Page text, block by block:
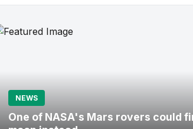
NEWS
One of NASA's Mars rovers could